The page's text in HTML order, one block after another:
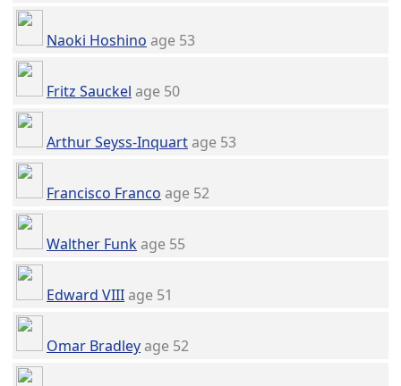
Naoki Hoshino age 53
Fritz Sauckel age 50
Arthur Seyss-Inquartage 53
Francisco Franco age 52
Walther Funkage 55
Edward VIIIage 51
Omar Bradleyage 52